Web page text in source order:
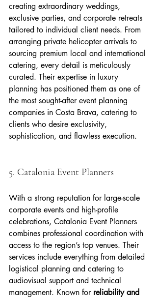
creating extraordinary weddings,
exclusive parties, and corporate retreats
tailored to individual client needs. From
arranging private helicopter arrivals to
sourcing premium local and international
catering, every detail is meticulously
curated. Their expertise in luxury
planning has positioned them as one of
the most sought-after event planning
companies in Costa Brava, catering to
clients who desire exclusivity,
sophistication, and flawless execution.
5. Catalonia Event Planners
With a strong reputation for large-scale
corporate events and high-profile
celebrations, Catalonia Event Planners
combines professional coordination with
access to the region’s top venues. Their
services include everything from detailed
logistical planning and catering to
audiovisual support and technical
management. Known for reliability and